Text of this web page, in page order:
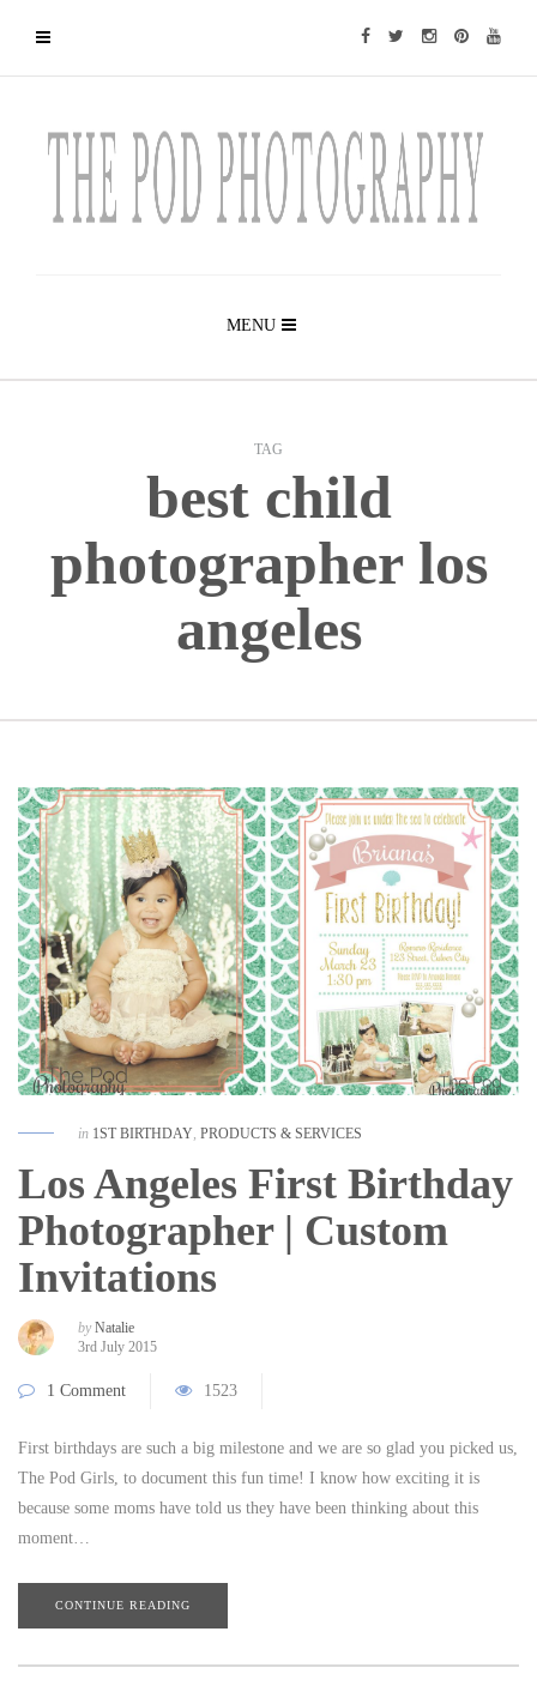
MENU
TAG
best child
photographer los
angeles
in 1ST BIRTHDAY PRODUCTS & SERVICES
Los Angeles First Birthday
Photographer | Custom
Invitations
by Natalie
3rd July 2015
1 Comment 1523
First birthdays are such a big milestone and we are so glad you picked us,
The Pod Girls, to document this fun time! I know how exciting it is
because some moms have told us they have been thinking about this
moment…
CONTINUE READING